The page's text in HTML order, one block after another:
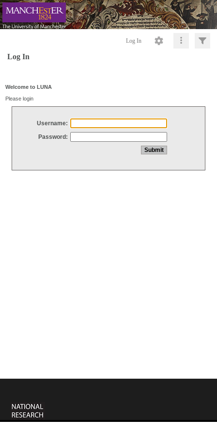
Log In
Log In
Welcome to LUNA
Please login
Username:
Password: